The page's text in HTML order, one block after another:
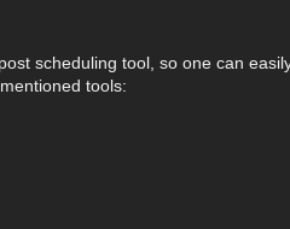
scheduling tool, so one can
tools: